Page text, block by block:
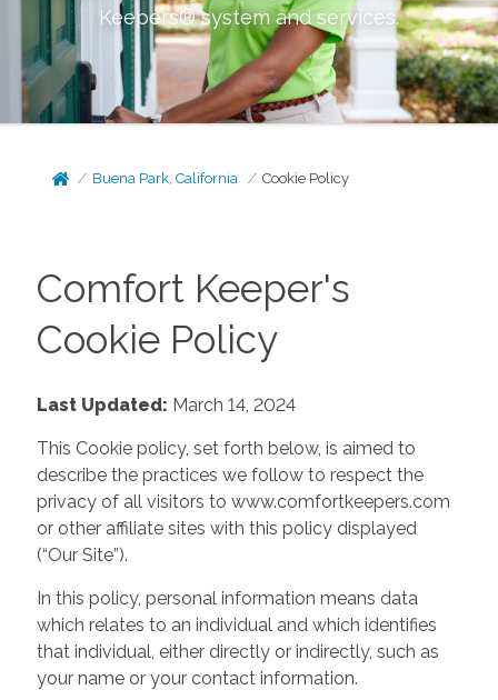
Keepers® system and services.
Buena Park, California Cookie Policy
Comfort Keeper's
Cookie Policy
Last Updated: March 14, 2024
This Cookie policy, set forth below, is aimed to
describe the practices we follow to respect the
privacy of all visitors to www.comfortkeepers.com
or other affiliate sites with this policy displayed
(“Our Site”).
In this policy, personal information means data
which relates to an individual and which identifies
that individual, either directly or indirectly, such as
your name or your contact information.